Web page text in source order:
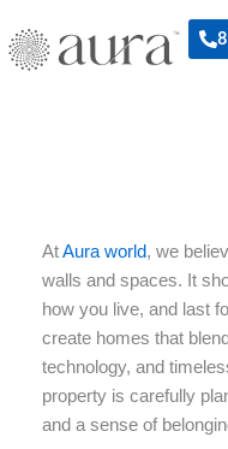
to
content
AtAura world, we
walls and spaces. It
how you live, and last
create homes that
technology, and
property is carefully
and a sense of